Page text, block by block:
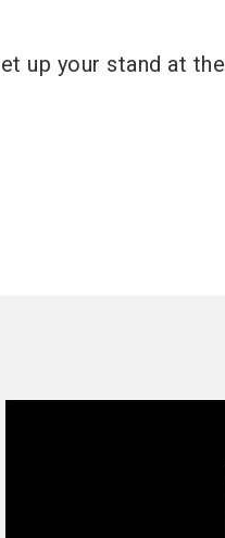
up your stand at the